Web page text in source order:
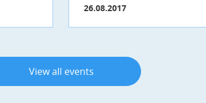
26.08.2017
View all events